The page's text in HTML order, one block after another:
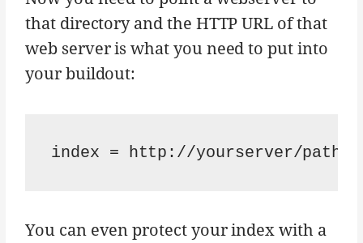
that directory and the HTTP URL of that
web server is what you need to put into
your buildout:
You can even protect your index with a